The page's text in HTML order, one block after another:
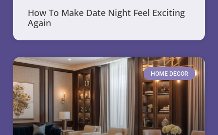
How To Make Date Night Feel Exciting
Again
HOME DECOR